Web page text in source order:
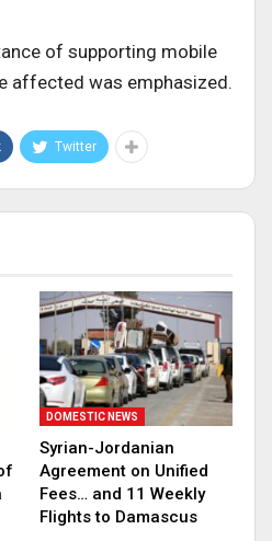
of supporting mobile
affected was emphasized.
Twitter
DOMESTIC NEWS
Syrian-Jordanian
Agreement on Unified
Fees… and 11 Weekly
Flights to Damascus